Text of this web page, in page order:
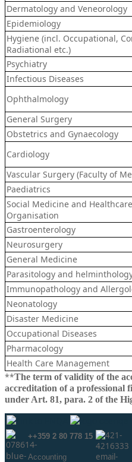
Dermatology and Veneorology
Epidemiology
Hygiene (incl. Occupational,
Radiational etc.)
Psychiatry
Infectious Diseases
Ophthalmology
General Surgery
Obstetrics and Gynaecology
Cardiology
Vascular Surgery (Faculty of
Paediatrics
Social Medicine and
Organisation
Gastroenterology
Neurosurgery
General Medicine
Parasitology and
Immunopathology and
Neonatology
Disaster Medicine
Occupational Diseases
Pharmacology
Health Care Management
**The term of validity of the
accreditation of a professional
under Art. 81, para. 2 of the
++359 2 80 778 15
Аccounting